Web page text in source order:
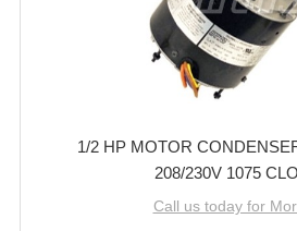
1/2 HP MOTOR
208/230V 1075
Call us today for